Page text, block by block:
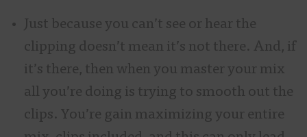
Just because you can’t see or hear the
clipping doesn’t mean it’s not there. And, if
it’s there, then when you master your mix
all you’re doing is trying to smooth out the
clips. You’re gain maximizing your entire